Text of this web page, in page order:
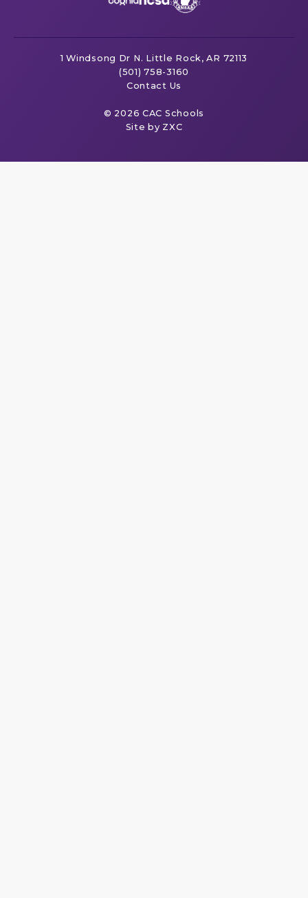
1 Windsong Dr N. Little Rock, AR 72113
(501) 758-3160
Contact Us
© 2026 CAC Schools
Site by ZXC